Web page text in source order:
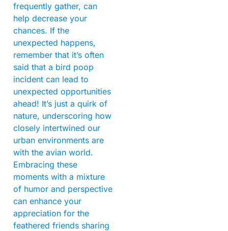
frequently gather, can
help decrease your
chances. If the
unexpected happens,
remember that it’s often
said that a bird poop
incident can lead to
unexpected opportunities
ahead! It’s just a quirk of
nature, underscoring how
closely intertwined our
urban environments are
with the avian world.
Embracing these
moments with a mixture
of humor and perspective
can enhance your
appreciation for the
feathered friends sharing